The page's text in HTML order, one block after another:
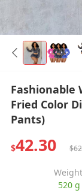
Fashionable
Fried Color
Pants)
$42.30
520 g